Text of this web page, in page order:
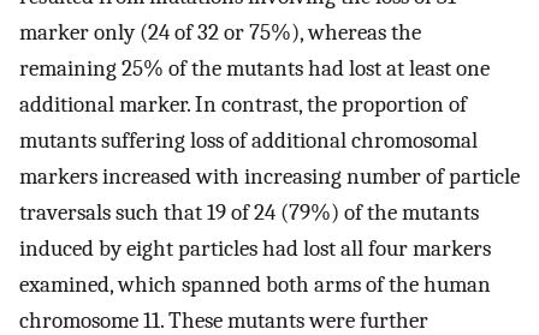
marker only (24 of 32 or 75%), whereas the
remaining 25% of the mutants had lost at least one
additional marker. In contrast, the proportion of
mutants suffering loss of additional chromosomal
markers increased with increasing number of particle
traversals such that 19 of 24 (79%) of the mutants
induced by eight particles had lost all four markers
examined, which spanned both arms of the human
chromosome 11. These mutants were further